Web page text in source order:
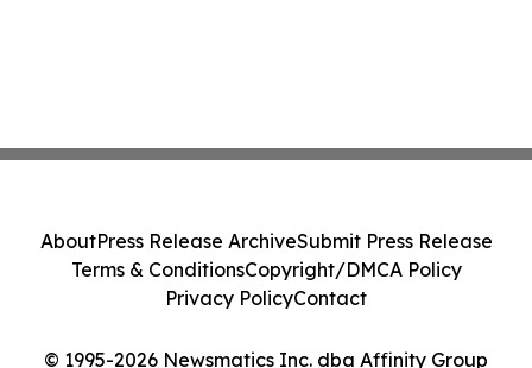
© 1995-2026 Newsmatics Inc. dba Affinity Group
AboutPress Release ArchiveSubmit Press Release
Terms & ConditionsCopyright/DMCA Policy
Privacy PolicyContact